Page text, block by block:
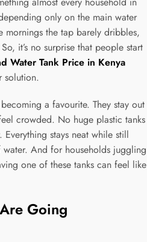
only on the main water
mornings the tap barely dribbles,
it’s no surprise that people start
Water Tank Price in Kenya
solution.
a favourite. They stay out
crowded. No huge plastic tanks
stays neat while still
And for households juggling
one of these tanks can feel like
Going